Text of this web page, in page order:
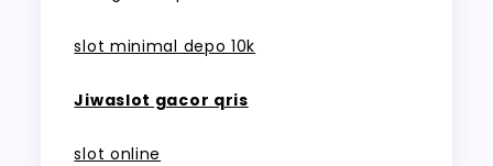
slot minimal depo 10k
Jiwaslot gacor qris
slot online